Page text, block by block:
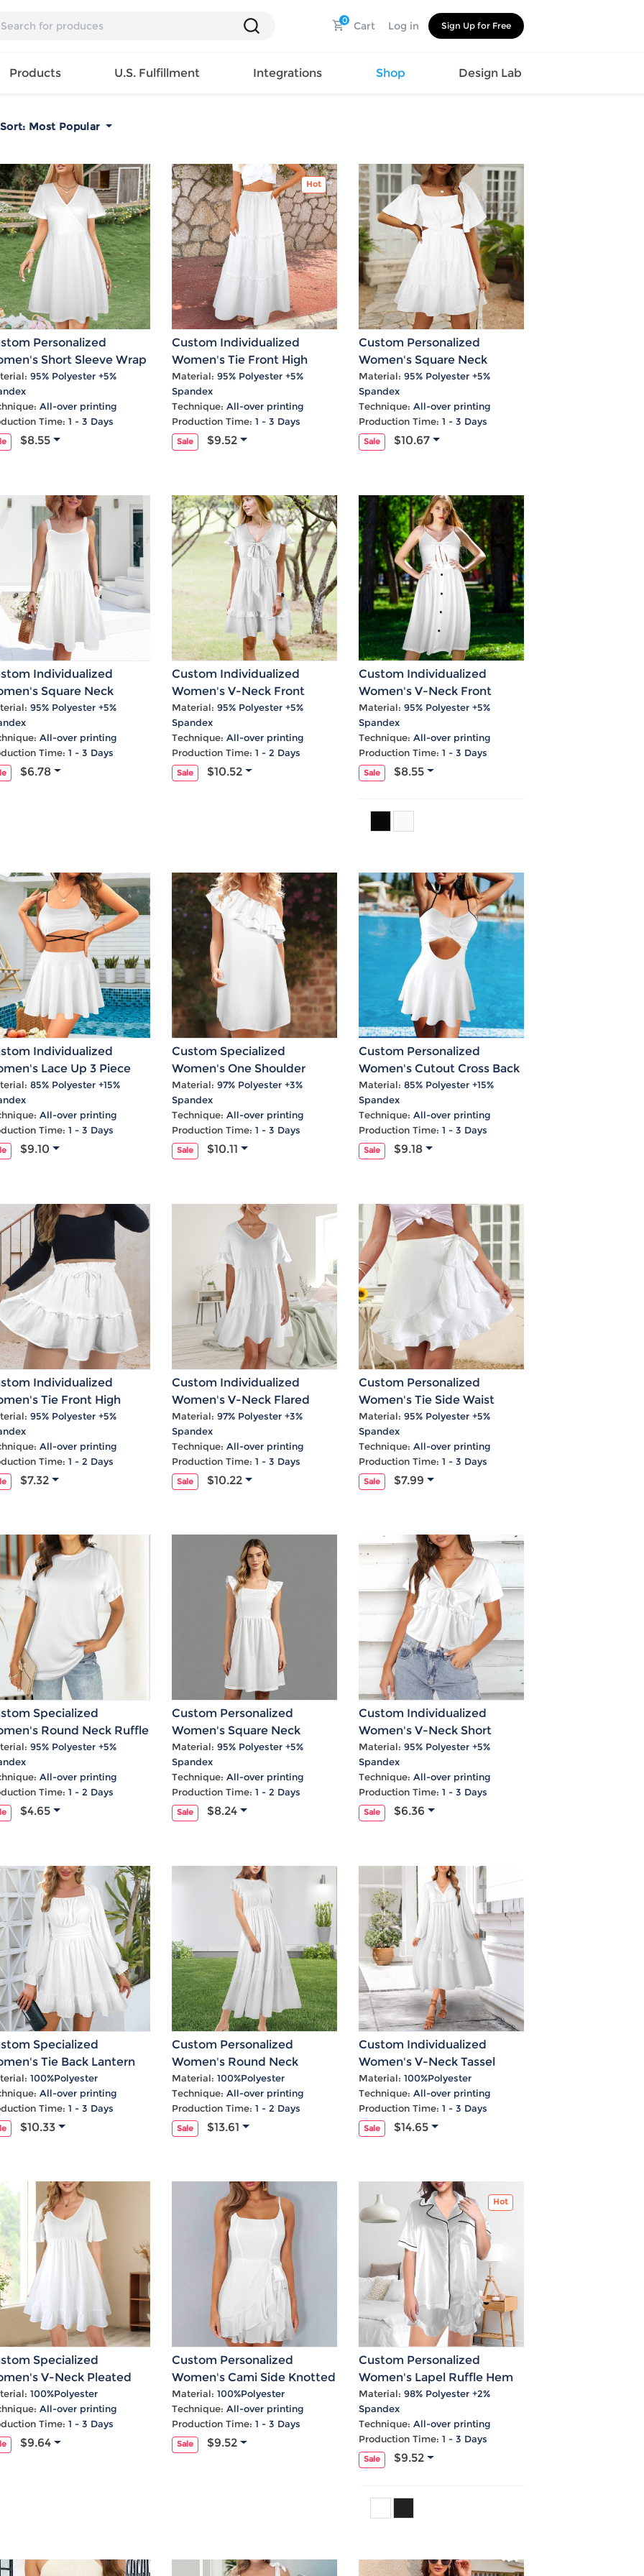
0 Cart Log in Sign Up for Free
Products
Mens T
Shirt
Mens Tank
Top
Mens
Swim
Mens
Coat
Hoodies
Mens
Pajama
Girls Tops
Girls
Dress
Girls
Swimwear
Girls
Activewear
Girls
Pajama
Girls
Girls Set
Boys Sets
Boys Tops
Handbag
Tote Bag
Lunch
Bag
Travel
Bag
Wallet
Cosmetic
Bag
Laptop
Bag
Storage
Bag
Pillow
Case
Home
Mat
Beach
Towel
Bedroom
Christmas
Curtains
Festival
Banner
Flag
Home
Wall
Tapestry
Hat
Cup
Car Supplies
Office
Supplies
Pet Supplies
Umbrella
Shoes
Sports
Shoes
Cotton
Slipper
Slide
Sandals
U.S. Fulfillment Integrations Shop Design Lab
Sort: Most Popular
Personalized
Short Sleeve Wrap
A-Line Dress
95% Polyester +5%
All-over printing
Time: 1 - 3 Days
$8.55
Hot
Custom Individualized
Women's Tie Front High
Waist Frill Hem Maxi Skirt
Material: 95% Polyester +5%
Spandex
Technique: All-over printing
Production Time: 1 - 3 Days
Sale $9.52
Custom Personalized
Women's Square Neck
Crossover Waist Cutout
Casual Dresses
Material: 95% Polyester +5%
Spandex
Technique: All-over printing
Production Time: 1 - 3 Days
Sale $10.67
Individualized
Square Neck
A-Line Pocket
Dress
95% Polyester +5%
All-over printing
Time: 1 - 3 Days
$6.78
Custom Individualized
Women's V-Neck Front
Knotted Ruffle Hem Causal
Dress
Material: 95% Polyester +5%
Spandex
Technique: All-over printing
Production Time: 1 - 2 Days
Sale $10.52
Custom Individualized
Women's V-Neck Front
Knotted Button Cami Causal
Dress
Material: 95% Polyester +5%
Spandex
Technique: All-over printing
Production Time: 1 - 3 Days
Sale $8.55
Individualized
Lace Up 3 Piece
Sets85% Polyester +15%
All-over printing
Time: 1 - 3 Days
$9.10
Custom Specialized
Women's One Shoulder
Ruffle Party Dress
Material: 97% Polyester +3%
Spandex
Technique: All-over printing
Production Time: 1 - 3 Days
Sale $10.11
Custom Personalized
Women's Cutout Cross Back
Swimming Dress
Material: 85% Polyester +15%
Spandex
Technique: All-over printing
Production Time: 1 - 3 Days
Sale $9.18
Individualized
Tie Front High
Ruffle Mini Skirt
95% Polyester +5%
All-over printing
Time: 1 - 2 Days
$7.32
Custom Individualized
Women's V-Neck Flared
Sleeves Ruffle Hem Casual
Dress
Material: 97% Polyester +3%
Spandex
Technique: All-over printing
Production Time: 1 - 3 Days
Sale $10.22
Custom Personalized
Women's Tie Side Waist
Ruffle Hem Mini Skirt
Material: 95% Polyester +5%
Spandex
Technique: All-over printing
Production Time: 1 - 3 Days
Sale $7.99
Specialized
Round Neck Ruffle
Sleeve T-Shirts
95% Polyester +5%
All-over printing
Time: 1 - 2 Days
$4.65
Custom Personalized
Women's Square Neck
Ruffle Sleeve Pocket Dress
Material: 95% Polyester +5%
Spandex
Technique: All-over printing
Production Time: 1 - 2 Days
Sale $8.24
Custom Individualized
Women's V-Neck Short
Sleeve Knotted Front Blouse
Tops
Material: 95% Polyester +5%
Spandex
Technique: All-over printing
Production Time: 1 - 3 Days
Sale $6.36
Specialized
Tie Back Lantern
Square Neck Ruffle
Casual Dress
100%Polyester
All-over printing
Time: 1 - 3 Days
$10.33
Custom Personalized
Women's Round Neck
Pleated Elastic Waist Tiered
Maxi Dress
Material: 100%Polyester
Technique: All-over printing
Production Time: 1 - 2 Days
Sale $13.61
Custom Individualized
Women's V-Neck Tassel
Long Sleeve Maxi Dress
Material: 100%Polyester
Technique: All-over printing
Production Time: 1 - 3 Days
Sale $14.65
Specialized
V-Neck Pleated
Hem Casual Dress
100%Polyester
All-over printing
Time: 1 - 3 Days
$9.64
Custom Personalized
Women's Cami Side Knotted
Ruffle Hem Party Dress
Material: 100%Polyester
Technique: All-over printing
Production Time: 1 - 3 Days
Sale $9.52
Hot
Custom Personalized
Women's Lapel Ruffle Hem
Short Pocket Pajama Sets
Material: 98% Polyester +2%
Spandex
Technique: All-over printing
Production Time: 1 - 3 Days
Sale $9.52